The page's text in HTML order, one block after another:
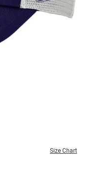
Size Chart